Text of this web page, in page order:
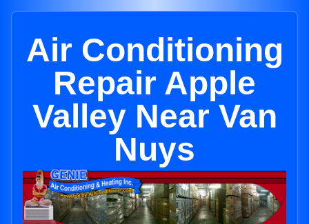
Air Conditioning
Repair Apple
Valley Near Van
Nuys